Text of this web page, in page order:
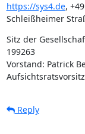
https://sys4.de,
Schleißheimer
Sitz der
199263
Vorstand: Patrick
Reply